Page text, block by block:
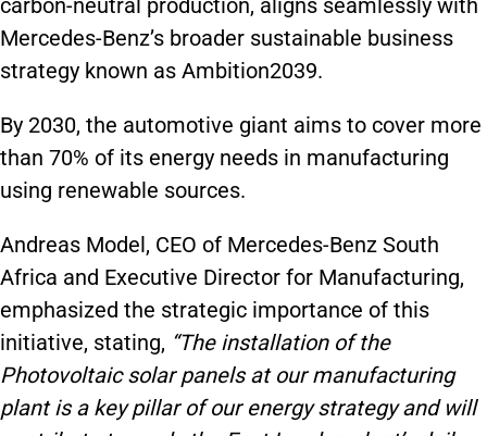
carbon-neutral production, aligns seamlessly with
Mercedes-Benz’s broader sustainable business
strategy known as Ambition2039.
By 2030, the automotive giant aims to cover more
than 70% of its energy needs in manufacturing
using renewable sources.
Andreas Model, CEO of Mercedes-Benz South
Africa and Executive Director for Manufacturing,
emphasized the strategic importance of this
initiative, stating, “The installation of the
Photovoltaic solar panels at our manufacturing
plant is a key pillar of our energy strategy and will